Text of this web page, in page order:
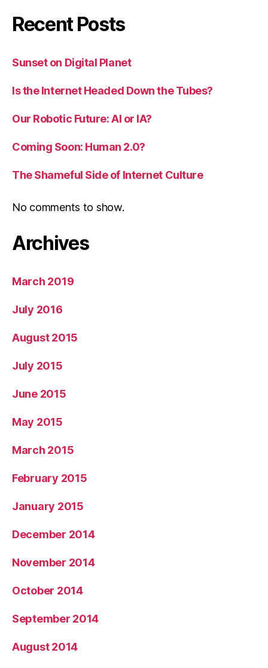
Recent Posts
Sunset on Digital Planet
Is the Internet Headed Down the Tubes?
Our Robotic Future: AI or IA?
Coming Soon: Human 2.0?
The Shameful Side of Internet Culture
No comments to show.
Archives
March 2019
July 2016
August 2015
July 2015
June 2015
May 2015
March 2015
February 2015
January 2015
December 2014
November 2014
October 2014
September 2014
August 2014